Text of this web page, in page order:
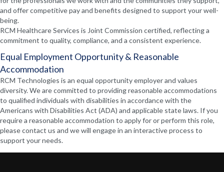
and offer competitive pay and benefits designed to support your well-
being.
RCM Healthcare Services is Joint Commission certified, reflecting a
commitment to quality, compliance, and a consistent experience.
Equal Employment Opportunity & Reasonable
Accommodation
RCM Technologies is an equal opportunity employer and values
diversity. We are committed to providing reasonable accommodations
to qualified individuals with disabilities in accordance with the
Americans with Disabilities Act (ADA) and applicable state laws. If you
require a reasonable accommodation to apply for or perform this role,
please contact us and we will engage in an interactive process to
support your needs.